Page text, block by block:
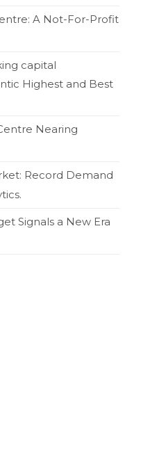
A Not-For-Profit
capital
Highest and Best
Nearing
Record Demand
Signals a New Era